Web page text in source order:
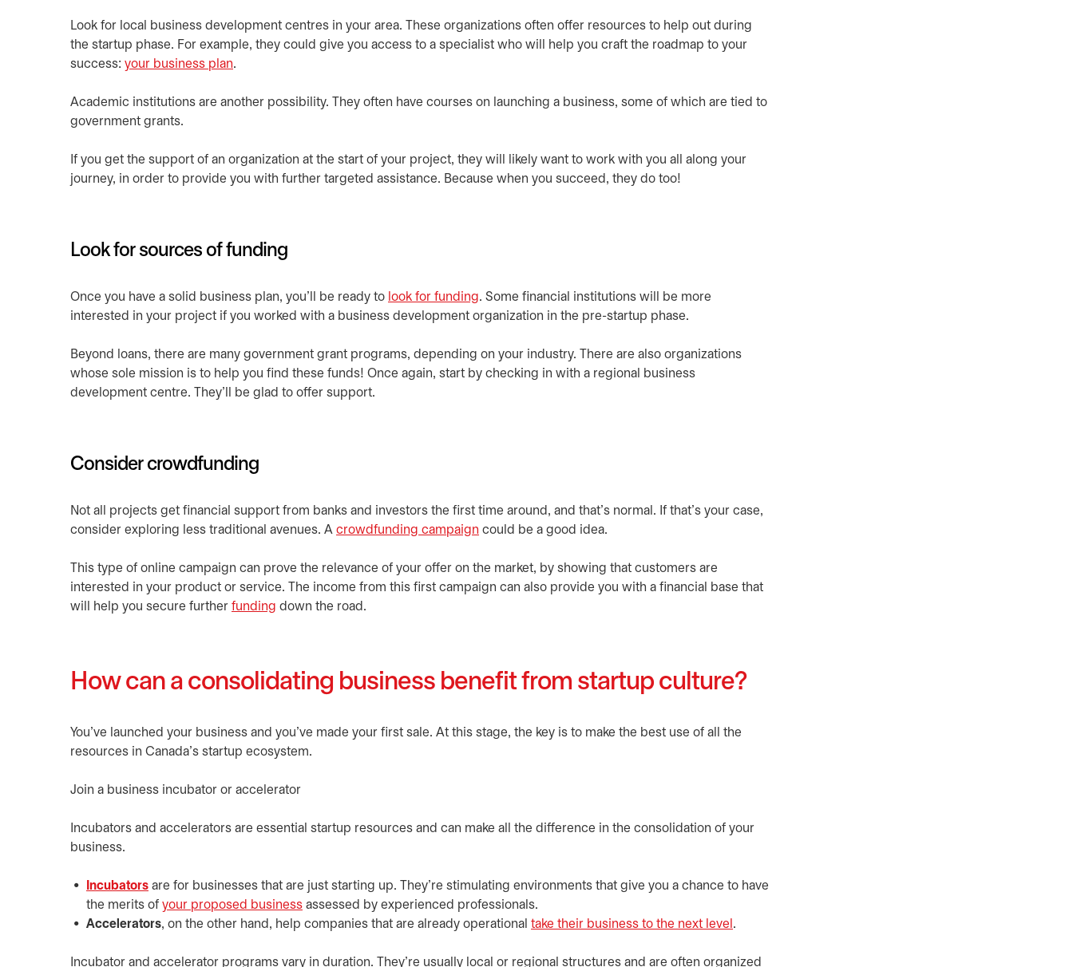
Look for local business development centres in your area. These organizations often offer resources to help out during
the startup phase. For example, they could give you access to a specialist who will help you craft the roadmap to your
success: your business plan.
Academic institutions are another possibility. They often have courses on launching a business, some of which are tied to
government grants.
If you get the support of an organization at the start of your project, they will likely want to work with you all along your
journey, in order to provide you with further targeted assistance. Because when you succeed, they do too!
Look for sources of funding
Once you have a solid business plan, you’ll be ready to look for funding. Some financial institutions will be more
interested in your project if you worked with a business development organization in the pre-startup phase.
Beyond loans, there are many government grant programs, depending on your industry. There are also organizations
whose sole mission is to help you find these funds! Once again, start by checking in with a regional business
development centre. They’ll be glad to offer support.
Consider crowdfunding
Not all projects get financial support from banks and investors the first time around, and that’s normal. If that’s your case,
consider exploring less traditional avenues. A crowdfunding campaign could be a good idea.
This type of online campaign can prove the relevance of your offer on the market, by showing that customers are
interested in your product or service. The income from this first campaign can also provide you with a financial base that
will help you secure further funding down the road.
How can a consolidating business benefit from startup culture?
You’ve launched your business and you’ve made your first sale. At this stage, the key is to make the best use of all the
resources in Canada’s startup ecosystem.
Join a business incubator or accelerator
Incubators and accelerators are essential startup resources and can make all the difference in the consolidation of your
business.
Incubators are for businesses that are just starting up. They’re stimulating environments that give you a chance to have
the merits of your proposed business assessed by experienced professionals.
Accelerators, on the other hand, help companies that are already operational take their business to the next level .
Incubator and accelerator programs vary in duration. They’re usually local or regional structures and are often organized